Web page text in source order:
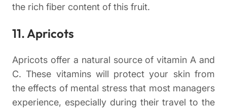
the rich fiber content of this fruit.
11. Apricots
Apricots offer a natural source of vitamin A and
C. These vitamins will protect your skin from
the effects of mental stress that most managers
experience, especially during their travel to the